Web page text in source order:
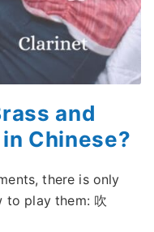
and
Chinese?
there is only
to play them: 吹